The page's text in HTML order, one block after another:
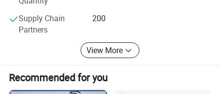
brick walls and other hard materials, widely
used in walls to open doors, windows, vents
and reinforced concrete beams, columns cut
off, floor bridge cutting and stone processing.
1.It can cut wall,doors,windows,elevator
Supply Chain
Partners
200
View More
Recommended for you